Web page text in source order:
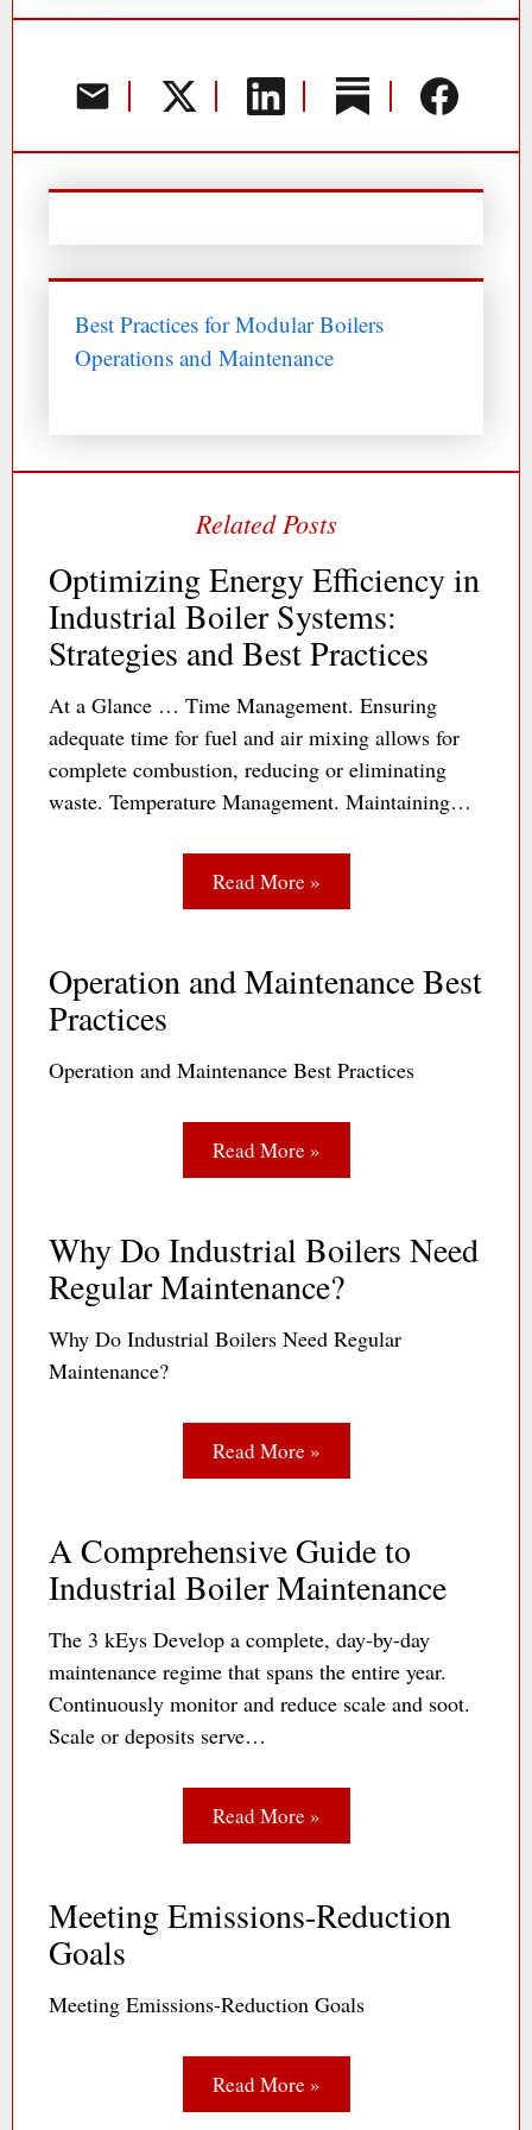
Best Practices for Modular Boilers
Operations and Maintenance
Optimizing Energy Efficiency in
Industrial Boiler Systems:
Strategies and Best Practices
At a Glance … Time Management. Ensuring
adequate time for fuel and air mixing allows for
complete combustion, reducing or eliminating
waste. Temperature Management. Maintaining…
Read More »
Operation and Maintenance Best
Practices
Operation and Maintenance Best Practices
Read More »
Why Do Industrial Boilers Need
Regular Maintenance?
Why Do Industrial Boilers Need Regular
Maintenance?
Read More »
A Comprehensive Guide to
Industrial Boiler Maintenance
The 3 kEys Develop a complete, day-by-day
maintenance regime that spans the entire year.
Continuously monitor and reduce scale and soot.
Scale or deposits serve…
Read More »
Meeting Emissions-Reduction
Goals
Meeting Emissions-Reduction Goals
Read More »